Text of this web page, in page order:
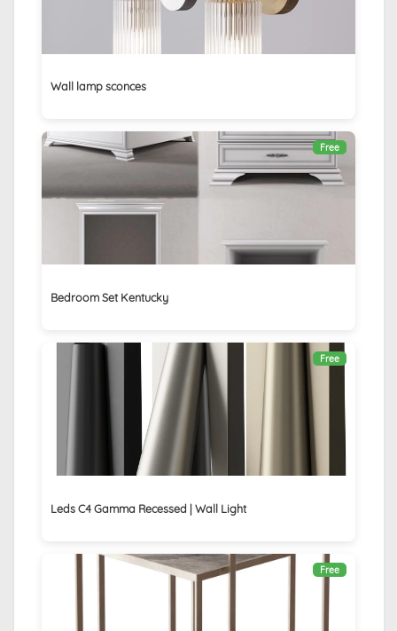
Wall lamp sconces
Free
Bedroom Set Kentucky
Free
Leds C4 Gamma Recessed | Wall Light
Free